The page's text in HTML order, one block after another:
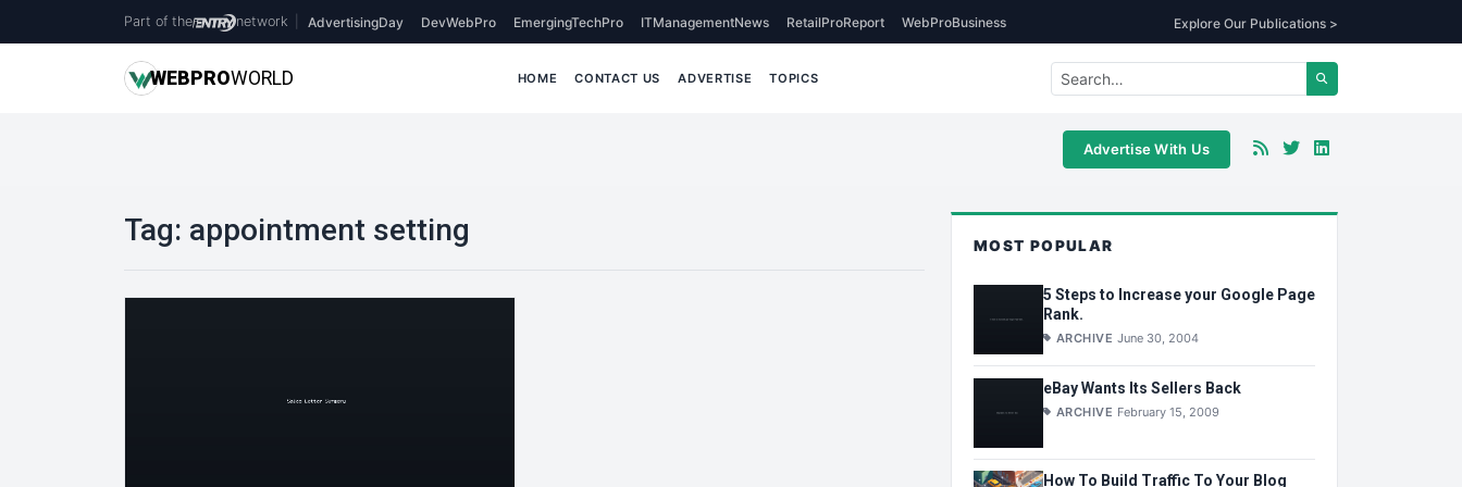
Part of the network AdvertisingDay DevWebPro EmergingTechPro ITManagementNews RetailProReport WebProBusiness Explore Our Publications >
WEBPROWORLD HOME CONTACT US ADVERTISE TOPICS
Advertise With Us
Tag: appointment setting MOST POPULAR
5 Steps to Increase your Google Page
Rank.
ARCHIVE June 30, 2004
eBay Wants Its Sellers Back
ARCHIVE February 15, 2009
How To Build Traffic To Your Blog